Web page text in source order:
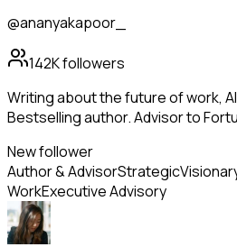
@ananyakapoor_
142Kfollowers
Writing about the future of work,
Bestselling author. Advisor to
New follower
Author & AdvisorStrategic
WorkExecutive Advisory